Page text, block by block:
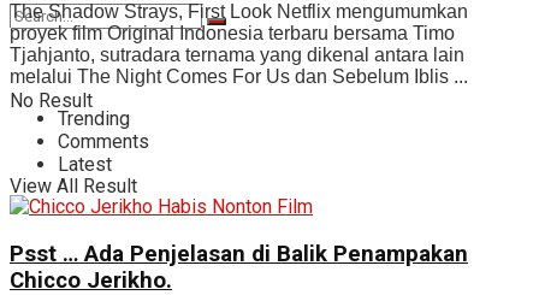
No Result
View All Result
The Shadow Strays, First Look Netflix mengumumkan
proyek film Original Indonesia terbaru bersama Timo
Tjahjanto, sutradara ternama yang dikenal antara lain
melalui The Night Comes For Us dan Sebelum Iblis ...
Trending
Comments
Latest
Psst … Ada Penjelasan di Balik Penampakan
Chicco Jerikho.